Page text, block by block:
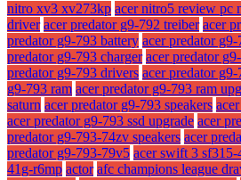
nitro xv3 xv273kp acer nitro5 review pc
driver acer predator g9-792 treiber acer
predator g9-793 battery acer predator
predator g9-793 charger acer predator
predator g9-793 drivers acer predator
g9-793 ram acer predator g9-793 ram
saturn acer predator g9-793 speakers
acer predator g9-793 ssd upgrade acer
predator g9-793-74zv speakers acer
predator g9-793-79v5 acer swift 3 sf315-
41g-r6mp actor afc champions league